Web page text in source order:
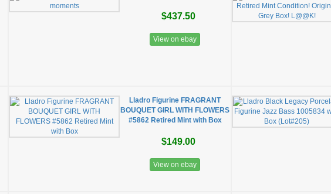
$437.50
View on ebay
Lladro Figurine FRAGRANT
BOUQUET GIRL WITH FLOWERS
#5862 Retired Mint with Box
$149.00
View on ebay